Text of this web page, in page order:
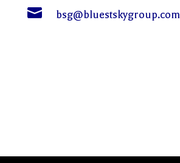
 bsg@bluestskygroup.com